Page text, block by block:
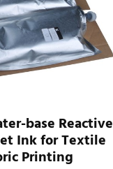
base Reactive
Ink for Textile
Printing